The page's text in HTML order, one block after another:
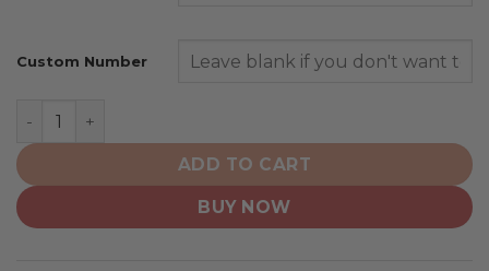
Custom Number
Milwaukee Brewers | Special City Connect Design
ADD TO CART
BUY NOW